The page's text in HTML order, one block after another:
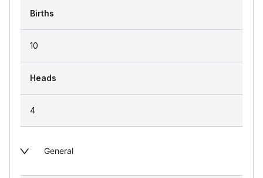
Births
10
Heads
4
General